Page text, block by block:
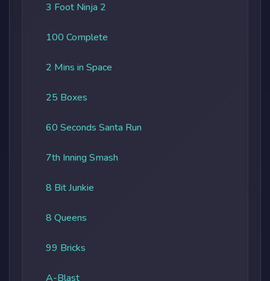
3 Foot Ninja 2
100 Complete
2 Mins in Space
25 Boxes
60 Seconds Santa Run
7th Inning Smash
8 Bit Junkie
8 Queens
99 Bricks
A-Blast